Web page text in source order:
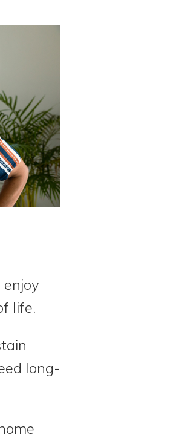
life.
long-